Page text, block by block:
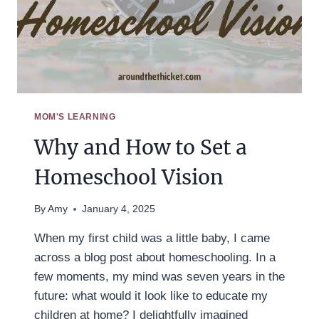
MOM'S LEARNING
Why and How to Set a
Homeschool Vision
By Amy January 4, 2025
When my first child was a little baby, I came
across a blog post about homeschooling. In a
few moments, my mind was seven years in the
future: what would it look like to educate my
children at home? I delightfully imagined